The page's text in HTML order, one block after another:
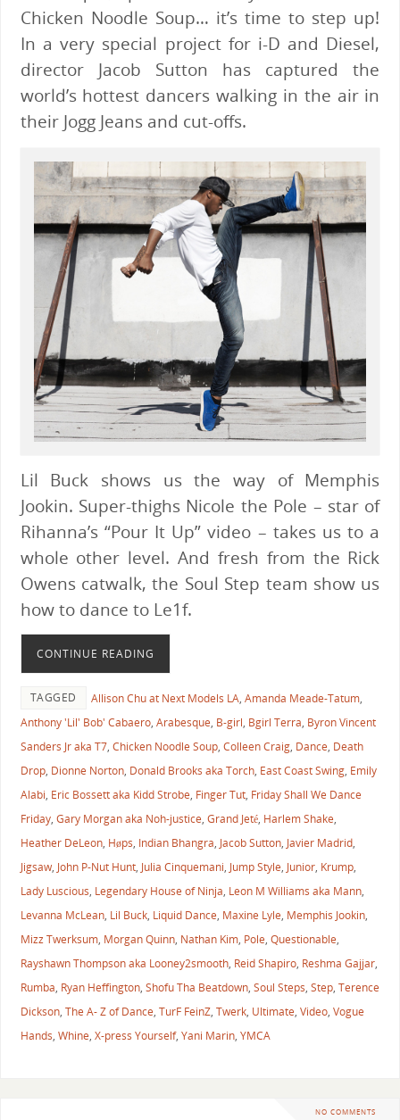
Chicken Noodle Soup… it’s time to step up!
In a very special project for i-D and Diesel,
director Jacob Sutton has captured the
world’s hottest dancers walking in the air in
their Jogg Jeans and cut-offs.
Lil Buck shows us the way of Memphis
Jookin. Super-thighs Nicole the Pole – star of
Rihanna’s “Pour It Up” video – takes us to a
whole other level. And fresh from the Rick
Owens catwalk, the Soul Step team show us
how to dance to Le1f.
CONTINUE READING
TAGGED Allison Chu at Next Models LA, Amanda Meade-Tatum,
Anthony 'Lil' Bob' Cabaero, Arabesque, B-girl, Bgirl Terra, Byron Vincent
Sanders Jr aka T7, Chicken Noodle Soup, Colleen Craig, Dance, Death
Drop, Dionne Norton, Donald Brooks aka Torch, East Coast Swing, Emily
Alabi, Eric Bossett aka Kidd Strobe, Finger Tut, Friday Shall We Dance
Friday, Gary Morgan aka Noh-justice, Grand Jeté, Harlem Shake,
Heather DeLeon, Høps, Indian Bhangra, Jacob Sutton, Javier Madrid,
Jigsaw, John P-Nut Hunt, Julia Cinquemani, Jump Style, Junior, Krump,
Lady Luscious, Legendary House of Ninja, Leon M Williams aka Mann,
Levanna McLean, Lil Buck, Liquid Dance, Maxine Lyle, Memphis Jookin,
Mizz Twerksum, Morgan Quinn, Nathan Kim, Pole, Questionable,
Rayshawn Thompson aka Looney2smooth, Reid Shapiro, Reshma Gajjar,
Rumba, Ryan Heffington, Shofu Tha Beatdown, Soul Steps, Step, Terence
Dickson, The A- Z of Dance, TurF FeinZ, Twerk, Ultimate, Video, Vogue
Hands, Whine, X-press Yourself, Yani Marin, YMCA
NO COMMENTS